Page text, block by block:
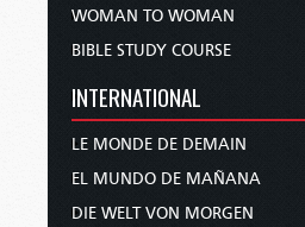
WOMAN TO WOMAN
BIBLE STUDY COURSE
INTERNATIONAL
LE MONDE DE DEMAIN
EL MUNDO DE MAÑANA
DIE WELT VON MORGEN